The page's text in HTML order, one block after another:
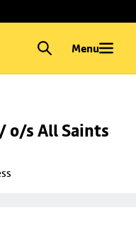
Menu
o/s All Saints